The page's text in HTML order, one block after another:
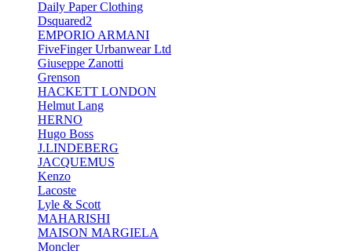
Daily Paper Clothing
Dsquared2
EMPORIO ARMANI
FiveFinger Urbanwear Ltd
Giuseppe Zanotti
Grenson
HACKETT LONDON
Helmut Lang
HERNO
Hugo Boss
J.LINDEBERG
JACQUEMUS
Kenzo
Lacoste
Lyle & Scott
MAHARISHI
MAISON MARGIELA
Moncler